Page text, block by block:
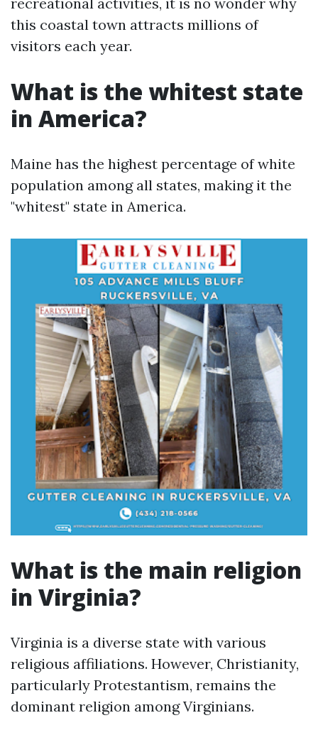
this coastal town attracts millions of
visitors each year.
What is the whitest state
in America?
Maine has the highest percentage of white
population among all states, making it the
"whitest" state in America.
What is the main religion
in Virginia?
Virginia is a diverse state with various
religious affiliations. However, Christianity,
particularly Protestantism, remains the
dominant religion among Virginians.